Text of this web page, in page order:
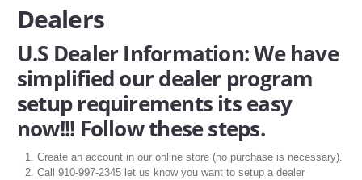
Dealers
U.S Dealer Information: We have
simplified our dealer program
setup requirements its easy
now!!! Follow these steps.
Create an account in our online store (no purchase is necessary).
Call 910-997-2345 let us know you want to setup a dealer